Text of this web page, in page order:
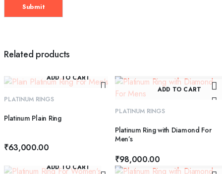
Related products
ADD TO CART
PLATINUM RINGS
Platinum Plain Ring
₹63,000.00
ADD TO CART
PLATINUM RINGS
Platinum Ring with Diamond For
Men’s
₹98,000.00
ADD TO CART